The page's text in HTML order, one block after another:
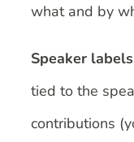
what and by
Speaker
tied to the
contributions